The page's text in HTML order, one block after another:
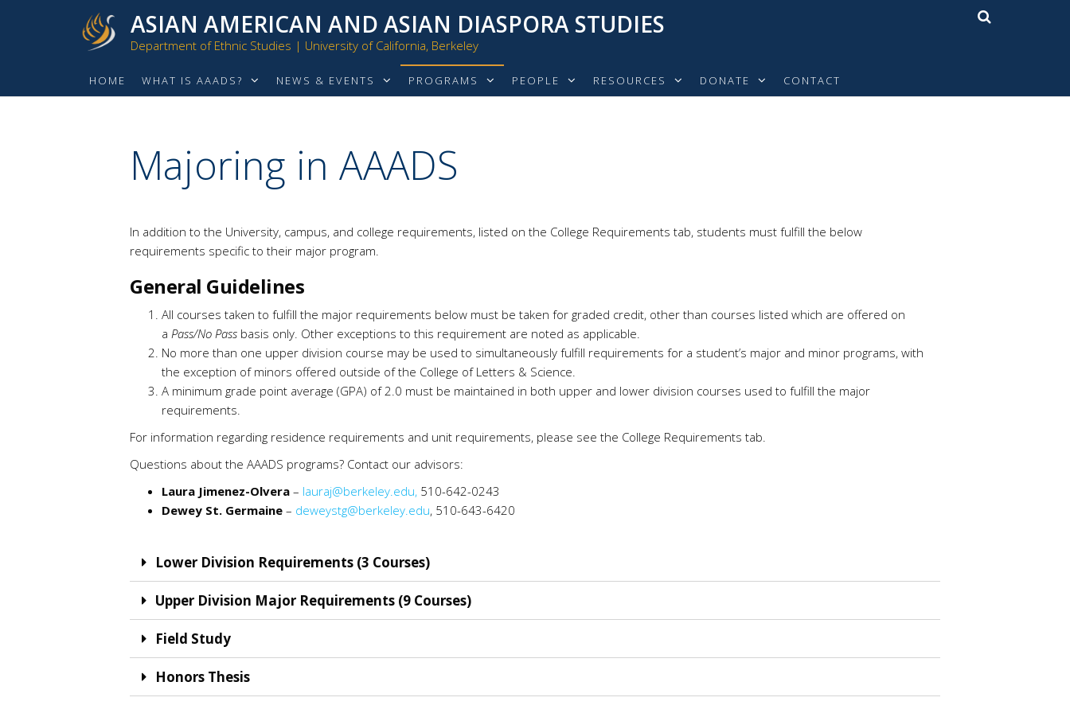
ASIAN AMERICAN AND ASIAN DIASPORA STUDIES
Department of Ethnic Studies | University of California, Berkeley
HOME WHAT IS AAADS? NEWS & EVENTS PROGRAMS PEOPLE RESOURCES DONATE CONTACT
Majoring in AAADS
In addition to the University, campus, and college requirements, listed on the College Requirements tab, students must fulfill the below
requirements specific to their major program.
General Guidelines
All courses taken to fulfill the major requirements below must be taken for graded credit, other than courses listed which are offered on
a Pass/No Pass basis only. Other exceptions to this requirement are noted as applicable.
No more than one upper division course may be used to simultaneously fulfill requirements for a student’s major and minor programs, with
the exception of minors offered outside of the College of Letters & Science.
A minimum grade point average (GPA) of 2.0 must be maintained in both upper and lower division courses used to fulfill the major
requirements.
For information regarding residence requirements and unit requirements, please see the College Requirements tab.
Questions about the AAADS programs? Contact our advisors:
Laura Jimenez-Olvera – lauraj@berkeley.edu, 510-642-0243
Dewey St. Germaine – deweystg@berkeley.edu, 510-643-6420
Lower Division Requirements (3 Courses)
Upper Division Major Requirements (9 Courses)
Field Study
Honors Thesis